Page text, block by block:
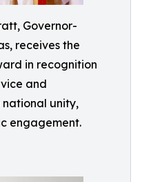
Governor-
receives the
in recognition
and
unity,
engagement.